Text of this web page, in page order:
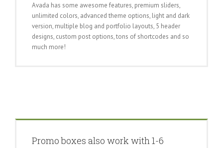
Avada has some awesome features, premium sliders,
unlimited colors, advanced theme options, light and dark
version, multiple blog and portfolio layouts, 5 header
designs, custom post options, tons of shortcodes and so
much more!
Promo boxes also work with 1-6